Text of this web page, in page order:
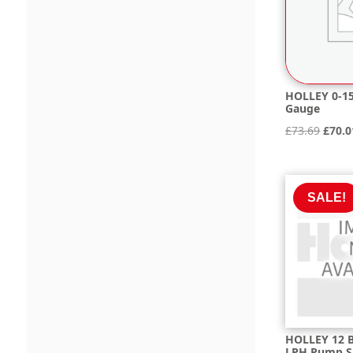
HOLLEY 0-
Gauge
£73.69
was:
£
SALE!
HOLLEY 12